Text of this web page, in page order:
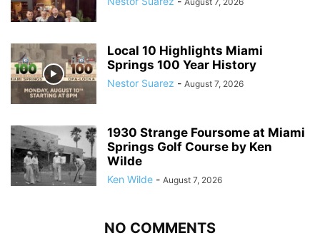
Local 10 Highlights Miami
Springs 100 Year History
Nestor Suarez - August 7, 2026
1930 Strange Foursome at Miami
Springs Golf Course by Ken
Wilde
Ken Wilde - August 7, 2026
NO COMMENTS